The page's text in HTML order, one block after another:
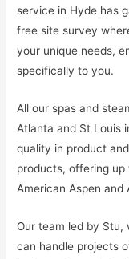
service in Hyde has
free site survey
your unique needs,
specifically to you.
All our spas and
Atlanta and St Louis
quality in product
products, offering
American Aspen
Our team led by
can handle projects